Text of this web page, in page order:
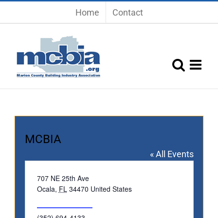
Home Contact
MCBIA
« All Events
Address
707 NE 25th Ave
Ocala, FL 34470 United States